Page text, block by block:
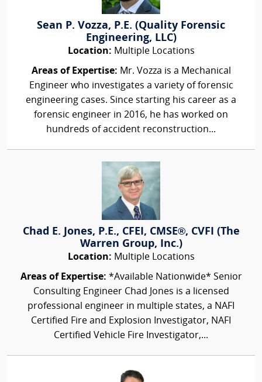
Sean P. Vozza, P.E. (Quality Forensic
Engineering, LLC)
Location: Multiple Locations
Areas of Expertise: Mr. Vozza is a Mechanical
Engineer who investigates a variety of forensic
engineering cases. Since starting his career as a
forensic engineer in 2016, he has worked on
hundreds of accident reconstruction...
Chad E. Jones, P.E., CFEI, CMSE®, CVFI (The
Warren Group, Inc.)
Location: Multiple Locations
Areas of Expertise: *Available Nationwide* Senior
Consulting Engineer Chad Jones is a licensed
professional engineer in multiple states, a NAFI
Certified Fire and Explosion Investigator, NAFI
Certified Vehicle Fire Investigator,...